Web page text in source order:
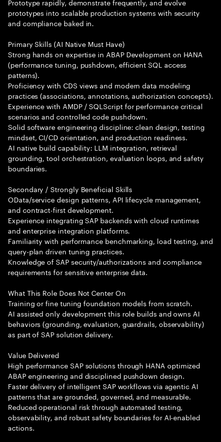
prototypes into scalable production systems with security
and compliance baked in.
Primary Skills (AI Native Must Have)
Strong hands on expertise in ABAP Development on HANA
(performance tuning, pushdown, efficient SQL access
patterns).
Proficiency with CDS views and modern data modeling
practices (associations, annotations, authorization concepts).
Experience with AMDP / SQLScript for performance critical
scenarios and controlled code pushdown.
Solid software engineering discipline: clean design, testing
mindset, CI/CD orientation, and production readiness.
AI native build capability: LLM integration, retrieval
grounding, tool orchestration, evaluation loops, and safety
boundaries.
Secondary / Strongly Beneficial Skills
OData/service design patterns, API lifecycle management,
and contract-first development.
Experience integrating SAP backends with cloud runtimes
and enterprise integration platforms.
Familiarity with performance benchmarking, load testing, and
query-plan driven tuning practices.
Knowledge of SAP security/authorizations and compliance
requirements for sensitive enterprise data.
What This Role Does Not Center On
Training or fine tuning foundation models from scratch.
AI assisted only development this role builds and owns AI
behaviors (grounding, evaluation, guardrails, observability)
as part of SAP solution delivery.
Value Delivered
High performance SAP solutions through HANA optimized
ABAP engineering and disciplined pushdown design.
Faster delivery of intelligent SAP workflows via agentic AI
patterns that are grounded, governed, and measurable.
Reduced operational risk through automated testing,
observability, and robust safety boundaries for AI-enabled
actions.